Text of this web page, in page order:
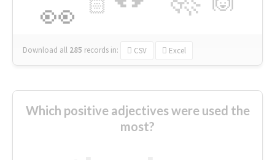
👀 🏻
Download all 285 records in: CSV Excel
Which positive adjectives were used the
most?